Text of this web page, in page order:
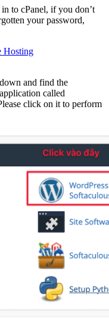
to cPanel, if you don’t
your password,
Hosting
and find the
called
click on it to perform